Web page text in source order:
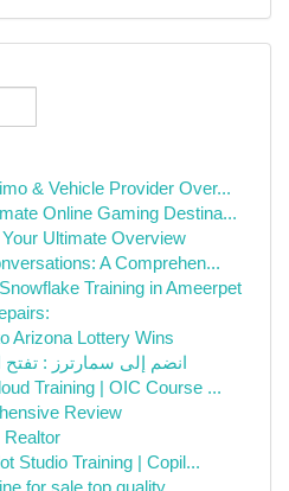
& Vehicle Provider Over...
Online Gaming Destina...
Ultimate Overview
A Comprehen...
Training in Ameerpet
Arizona Lottery Wins
انضم إلى سمارترز : تفتح
Training | OIC Course ...
Review
Realtor
Studio Training | Copil...